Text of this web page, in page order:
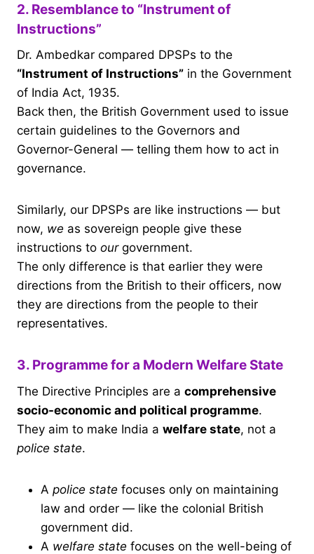
2. Resemblance to “Instrument of
Instructions”
Dr. Ambedkar compared DPSPs to the
“Instrument of Instructions” in the Government
of India Act, 1935.
Back then, the British Government used to issue
certain guidelines to the Governors and
Governor-General — telling them how to act in
governance.
Similarly, our DPSPs are like instructions — but
now, we as sovereign people give these
instructions to ourgovernment.
The only difference is that earlier they were
directions from the British to their officers, now
they are directions from the people to their
representatives.
3. Programme for a Modern Welfare State
The Directive Principles are a comprehensive
socio-economic and political programme.
They aim to make India a welfare state, not a
police state.
A police state focuses only on maintaining
law and order — like the colonial British
government did.
A welfare state focuses on the well-being of